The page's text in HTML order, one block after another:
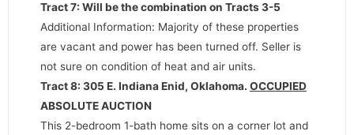
Tract 7: Will be the combination on Tracts 3-5
Additional Information: Majority of these properties
are vacant and power has been turned off. Seller is
not sure on condition of heat and air units.
Tract 8: 305 E. Indiana Enid, Oklahoma. OCCUPIED
ABSOLUTE AUCTION
This 2-bedroom 1-bath home sits on a corner lot and